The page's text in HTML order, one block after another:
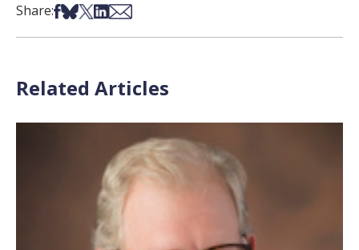
Share:Share on Facebook
Share on Bsky
Share on X
Share on LinkedIn
Share via Email
Related Articles